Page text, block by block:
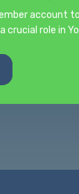
account
crucial role in